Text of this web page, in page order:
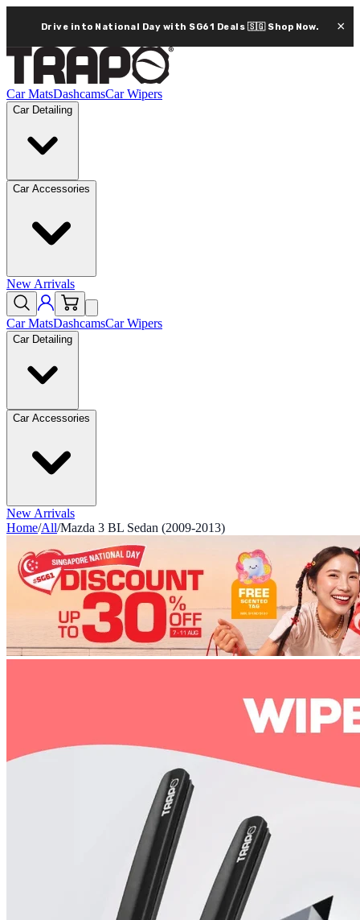
Drive into National Day with SG61 Deals 🇸🇬 Shop Now. ×
Car MatsDashcamsCar Wipers
Car Detailing
Car Accessories
New Arrivals
Car MatsDashcamsCar Wipers
Car Detailing
Car Accessories
New Arrivals
Home/All/Mazda 3 BL Sedan (2009-2013)